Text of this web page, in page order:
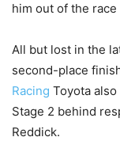
him out of the race
All but lost in the
second-place
Racing Toyota
Stage 2 behind
Reddick.